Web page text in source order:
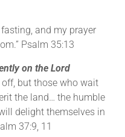
and my prayer
Psalm 35:13
on the Lord
but those who wait
the land… the humble
delight themselves in
37:9, 11